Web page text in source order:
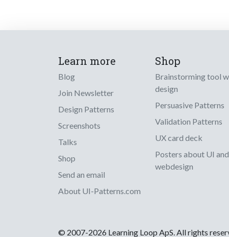
Learn more
Blog
Join Newsletter
Design Patterns
Screenshots
Talks
Shop
Send an email
About UI-Patterns.com
Shop
Brainstorming tool
design
Persuasive Patterns
Validation Patterns
UX card deck
Posters about UI and
webdesign
© 2007-2026 Learning Loop ApS. All rights